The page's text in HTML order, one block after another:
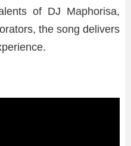
of DJ Maphorisa,
the song delivers